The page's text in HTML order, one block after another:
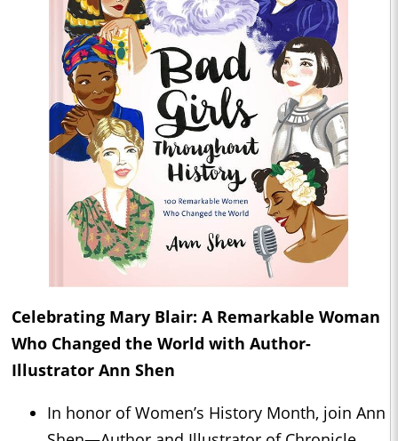
Celebrating Mary Blair: A Remarkable Woman
Who Changed the World with Author-
Illustrator Ann Shen
In honor of Women’s History Month, join Ann